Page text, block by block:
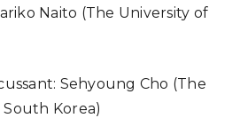
Naito (The University of
Sehyoung Cho (The
Korea)